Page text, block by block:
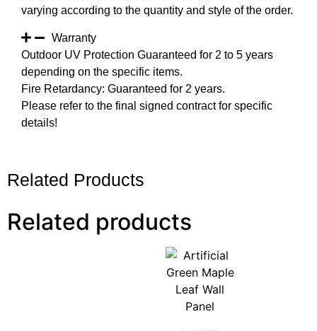
varying according to the quantity and style of the order.
Warranty
Outdoor UV Protection Guaranteed for 2 to 5 years
depending on the specific items.
Fire Retardancy: Guaranteed for 2 years.
Please refer to the final signed contract for specific
details!
Related Products
Related products